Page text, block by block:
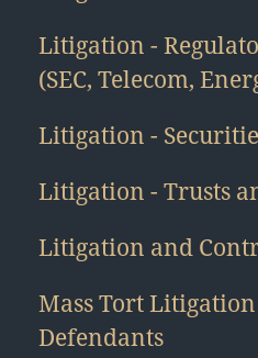
Litigation -
(SEC, Telecom,
Litigation -
Litigation - Trusts
Litigation and
Mass Tort Litigation
Defendants